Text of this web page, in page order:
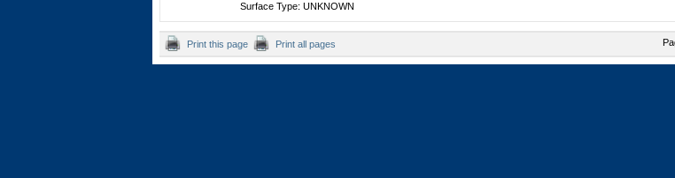
Surface Type: UNKNOWN
Print this page Print all pages